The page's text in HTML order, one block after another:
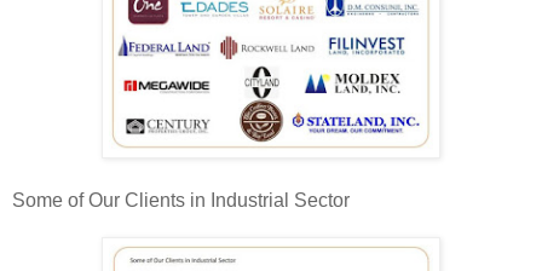
Some of Our Clients in Industrial Sector